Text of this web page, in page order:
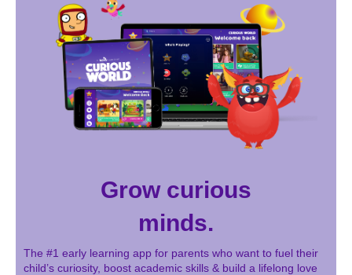
Grow curious
minds.
The #1 early learning app for parents who want to fuel their
child’s curiosity, boost academic skills & build a lifelong love